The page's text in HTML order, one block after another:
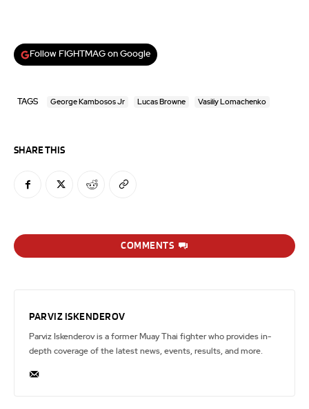
Follow FIGHTMAG on Google
TAGS George Kambosos Jr Lucas Browne Vasiliy Lomachenko
SHARE THIS
COMMENTS
PARVIZ ISKENDEROV
Parviz Iskenderov is a former Muay Thai fighter who provides in-
depth coverage of the latest news, events, results, and more.